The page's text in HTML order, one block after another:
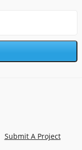
Submit A Project